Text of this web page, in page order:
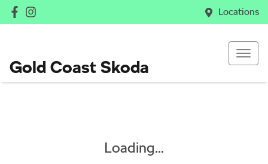
Locations
Gold Coast Skoda
Loading...